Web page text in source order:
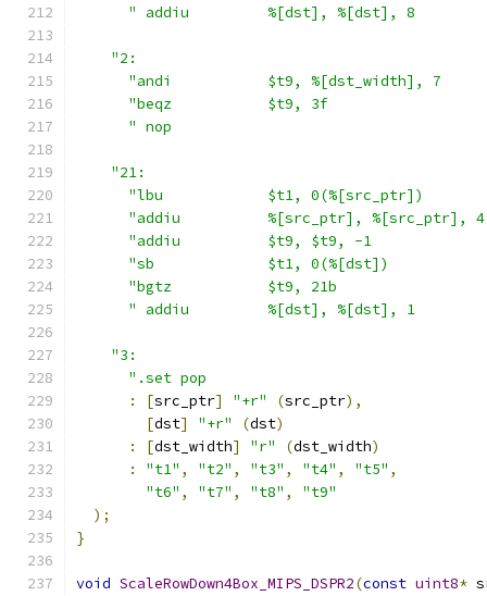
" addiu         %[dst], %[dst], 8
"2:
"andi           $t9, %[dst_width], 7
"beqz           $t9, 3f
" nop
"21:
"lbu            $t1, 0(%[src_ptr])
"addiu          %[src_ptr], %[src_ptr],
"addiu          $t9, $t9, -1
"sb             $t1, 0(%[dst])
"bgtz           $t9, 21b
" addiu         %[dst], %[dst], 1
"3:
".set pop
:
[src_ptr] "+r" (src_ptr),
[dst] "+r" (dst)
:
[dst_width] "r" (dst_width)
:
"t1" , "t2" , "t3" , "t4" , "t5" ,
"t6" , "t7" , "t8" ,
"t9"
);
}
void ScaleRowDown4Box_MIPS_DSPR2(const uint8*